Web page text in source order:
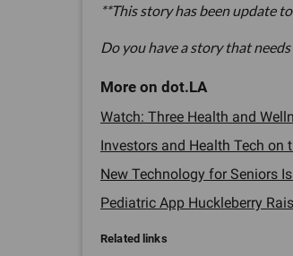
**This story has been update
Do you have a story that
Watch: Three Health and
Investors and Health Tech on
New Technology for Seniors
Pediatric App Huckleberry